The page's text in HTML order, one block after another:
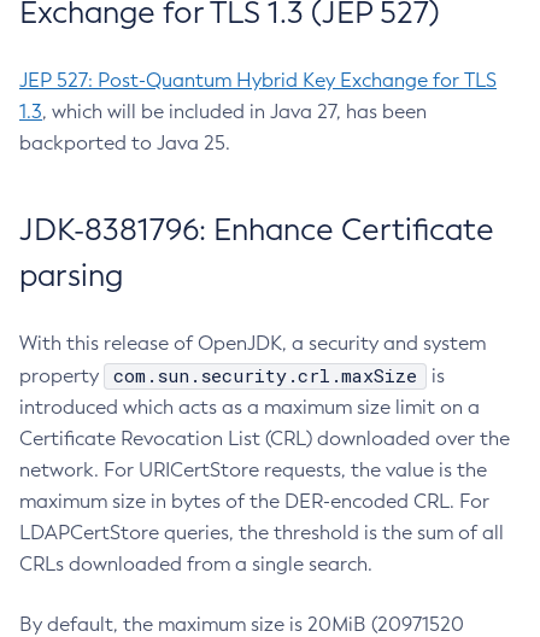
Exchange for TLS 1.3 (JEP 527)
JEP 527: Post-Quantum Hybrid Key Exchange for TLS
1.3, which will be included in Java 27, has been
backported to Java 25.
JDK-8381796: Enhance Certificate
parsing
With this release of OpenJDK, a security and system
property
com.sun.security.crl.maxSize
is
introduced which acts as a maximum size limit on a
Certificate Revocation List (CRL) downloaded over the
network. For URICertStore requests, the value is the
maximum size in bytes of the DER-encoded CRL. For
LDAPCertStore queries, the threshold is the sum of all
CRLs downloaded from a single search.
By default, the maximum size is 20MiB (20971520